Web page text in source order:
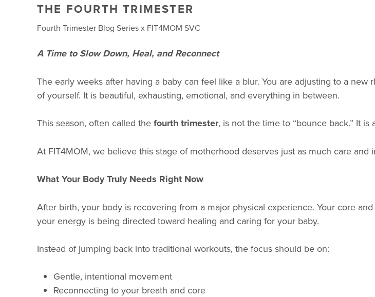
THE FOURTH TRIMESTER
Fourth Trimester Blog Series x FIT4MOM SVC
A Time to Slow Down, Heal, and Reconnect
The early weeks after having a baby can feel like a blur. You are adjusting to a
of yourself. It is beautiful, exhausting, emotional, and everything in between.
This season, often called the fourth trimester, is not the time to “bounce back.” It is
At FIT4MOM, we believe this stage of motherhood deserves just as much care and
What Your Body Truly Needs Right Now
After birth, your body is recovering from a major physical experience. Your core
your energy is being directed toward healing and caring for your baby.
Instead of jumping back into traditional workouts, the focus should be on:
Gentle, intentional movement
Reconnecting to your breath and core